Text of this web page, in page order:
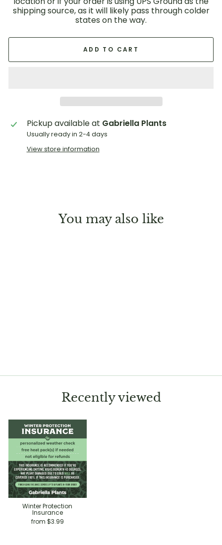
shipping source, as it will likely pass through colder
states on the way.
ADD TO CART
Pickup available at Gabriella Plants
Usually ready in 2-4 days
View store information
You may also like
Recently viewed
Winter Protection
Insurance
from $3.99